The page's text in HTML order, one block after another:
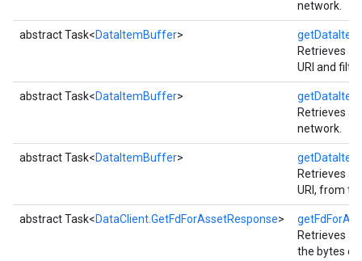
network.
abstract Task<DataItemBuffer>
Retrieves all
URI and
abstract Task<DataItemBuffer>
Retrieves all
network.
abstract Task<DataItemBuffer>
Retrieves all
URI, from
abstract Task<DataClient.GetFdForAssetResponse>
Retrieves a
the bytes of